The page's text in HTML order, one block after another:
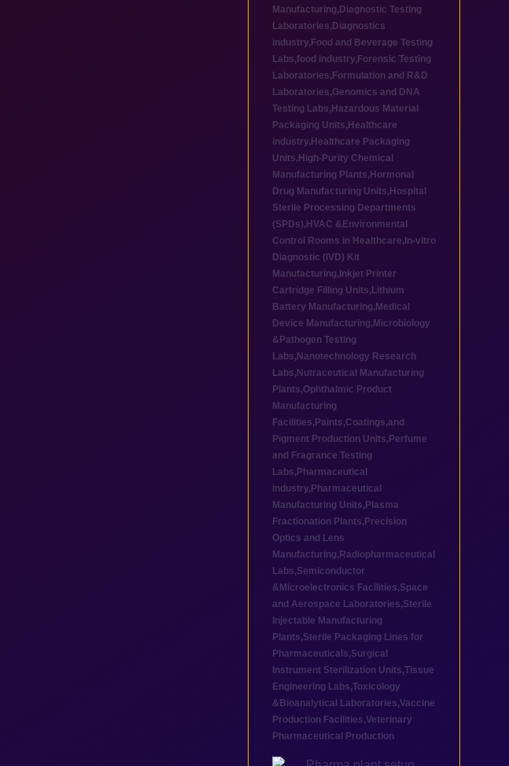
Manufacturing, Diagnostic Testing
Laboratories, Diagnostics
industry, Food and Beverage Testing
Labs,food industry, Forensic Testing
Laboratories, Formulation and R&D
Laboratories,Genomics and DNA
Testing Labs, Hazardous Material
Packaging Units, Healthcare
industry, Healthcare Packaging
Units, High-Purity Chemical
Manufacturing Plants, Hormonal
Drug Manufacturing Units, Hospital
Sterile Processing Departments
(SPDs), HVAC &Environmental
Control Rooms in Healthcare, In-vitro
Diagnostic (IVD) Kit
Manufacturing, Inkjet Printer
Cartridge Filling Units, Lithium
Battery Manufacturing, Medical
Device Manufacturing,Microbiology
&Pathogen Testing
Labs, Nanotechnology Research
Labs, Nutraceutical Manufacturing
Plants,Ophthalmic Product
Manufacturing
Facilities, Paints,Coatings,and
Pigment Production Units, Perfume
and Fragrance Testing
Labs, Pharmaceutical
industry, Pharmaceutical
Manufacturing Units, Plasma
Fractionation Plants, Precision
Optics and Lens
Manufacturing, Radiopharmaceutical
Labs,Semiconductor
&Microelectronics Facilities,Space
and Aerospace Laboratories,Sterile
Injectable Manufacturing
Plants,Sterile Packaging Lines for
Pharmaceuticals,Surgical
Instrument Sterilization Units,Tissue
Engineering Labs,Toxicology
&Bioanalytical Laboratories,Vaccine
Production Facilities,Veterinary
Pharmaceutical Production